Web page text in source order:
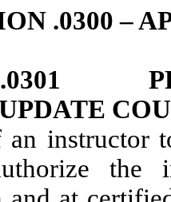
.0300 –
.0301
instructor